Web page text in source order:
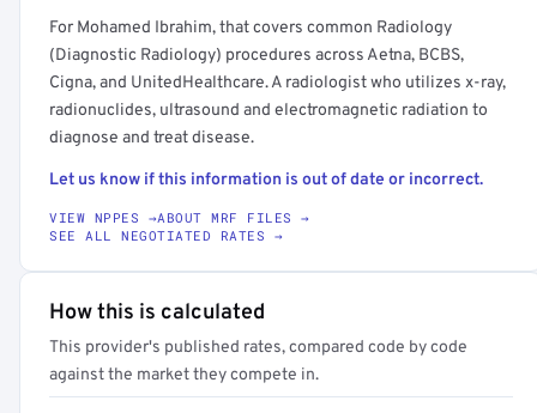
For Mohamed Ibrahim, that covers common Radiology
(Diagnostic Radiology) procedures across Aetna, BCBS,
Cigna, and UnitedHealthcare. A radiologist who utilizes x-ray,
radionuclides, ultrasound and electromagnetic radiation to
diagnose and treat disease.
Let us know if this information is out of date or incorrect.
VIEW NPPES →ABOUT MRF FILES →
SEE ALL NEGOTIATED RATES →
How this is calculated
This provider's published rates, compared code by code
against the market they compete in.